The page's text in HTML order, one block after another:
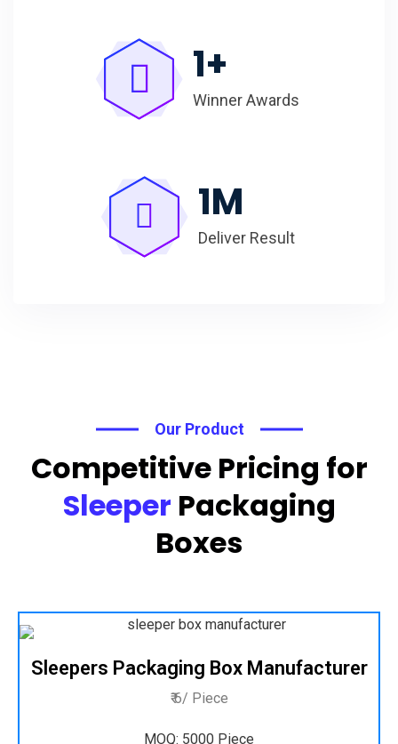
1+
Winner Awards
1M
Deliver Result
Our Product
Competitive Pricing for
Sleeper Packaging
Boxes
Sleepers Packaging Box Manufacturer
₹ 6/ Piece
MOQ: 5000 Piece